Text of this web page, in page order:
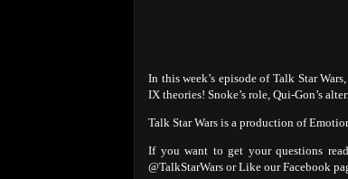
In this week’s episode of Talk Star
IX theories! Snoke’s role, Qui-Gon’s
Talk Star Wars is a production of
If you want to get your questions
@TalkStarWars or Like our Facebook